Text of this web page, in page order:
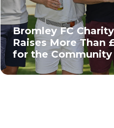
Bromley FC
Raises More Than
for the Community